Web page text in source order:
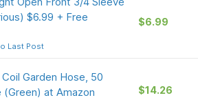
$6.99 + Free
Last Post
$6.99
Garden Hose, 50
at Amazon
$14.26